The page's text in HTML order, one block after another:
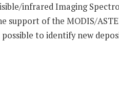
infrared Imaging
of the MODIS/
to identify new